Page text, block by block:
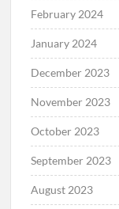
February 2024
January 2024
December 2023
November 2023
October 2023
September 2023
August 2023